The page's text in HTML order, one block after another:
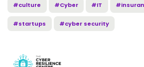
#culture #Cyber #IT
#startups #cyber security